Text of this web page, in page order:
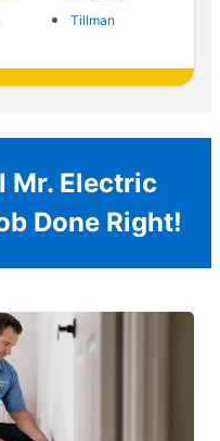
Tillman
Mr. Electric
Done Right!